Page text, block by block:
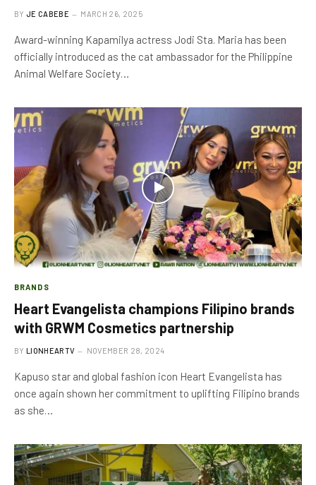
BY JE CABEBE MARCH 26, 2025
Award-winning Kapamilya actress Jodi Sta. Maria has been
officially introduced as the cat ambassador for the Philippine
Animal Welfare Society…
BRANDS
Heart Evangelista champions Filipino brands
with GRWM Cosmetics partnership
BY LIONHEARTV NOVEMBER 28, 2024
Kapuso star and global fashion icon Heart Evangelista has
once again shown her commitment to uplifting Filipino brands
as she…